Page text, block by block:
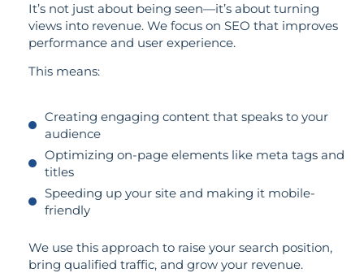
It’s not just about being seen—it’s about turning
views into revenue. We focus on SEO that improves
performance and user experience.
This means:
Creating engaging content that speaks to your
audience
Optimizing on-page elements like meta tags and
titles
Speeding up your site and making it mobile-
friendly
We use this approach to raise your search position,
bring qualified traffic, and grow your revenue.